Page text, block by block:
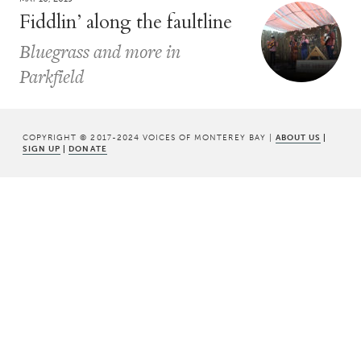
Fiddlin’ along the faultline
Bluegrass and more in
Parkfield
COPYRIGHT © 2017-2024 VOICES OF MONTEREY BAY | ABOUT US |
SIGN UP | DONATE